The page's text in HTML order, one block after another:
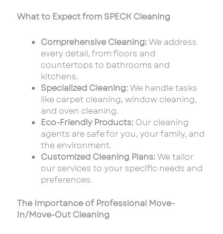
What to Expect from SPECK Cleaning
Comprehensive Cleaning:We address
every detail, from floors and
countertops to bathrooms and
kitchens.
Specialized Cleaning:We handle tasks
like carpet cleaning, window cleaning,
and oven cleaning.
Eco-Friendly Products: Our cleaning
agents are safe for you, your family, and
the environment.
Customized Cleaning Plans:We tailor
our services to your specific needs and
preferences.
The Importance of Professional Move-
In/Move-Out Cleaning